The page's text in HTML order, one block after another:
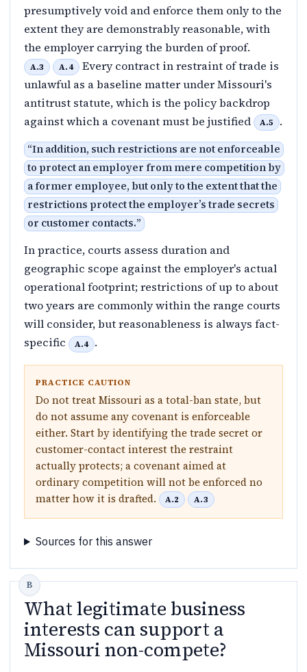
presumptively void and enforce them only to the
extent they are demonstrably reasonable, with
the employer carrying the burden of proof.
A.3 A.4 Every contract in restraint of trade is
unlawful as a baseline matter under Missouri's
antitrust statute, which is the policy backdrop
against which a covenant must be justified
A.5 .
“In addition, such restrictions are not enforceable
to protect an employer from mere competition by
a former employee, but only to the extent that the
restrictions protect the employer’s trade secrets
or customer contacts.”
In practice, courts assess duration and
geographic scope against the employer's actual
operational footprint; restrictions of up to about
two years are commonly within the range courts
will consider, but reasonableness is always fact-
specific
A.4 .
PRACTICE CAUTION
Do not treat Missouri as a total-ban state, but
do not assume any covenant is enforceable
either. Start by identifying the trade secret or
customer-contact interest the restraint
actually protects; a covenant aimed at
ordinary competition will not be enforced no
matter how it is drafted.
A.2 A.3
Sources for this answer
What legitimate business
interests can support a
Missouri non-compete?